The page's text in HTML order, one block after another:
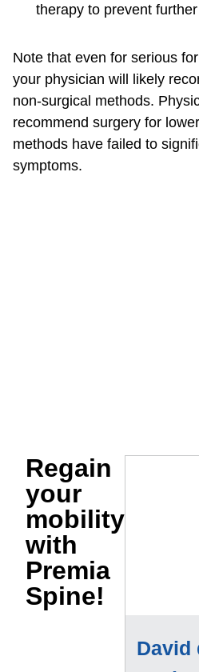
therapy to prevent
Note that even for serious
your physician will likely
non-surgical methods.
recommend surgery for
methods have failed to
symptoms.
Regain
your
mobility
with
Premia
Spine!
David